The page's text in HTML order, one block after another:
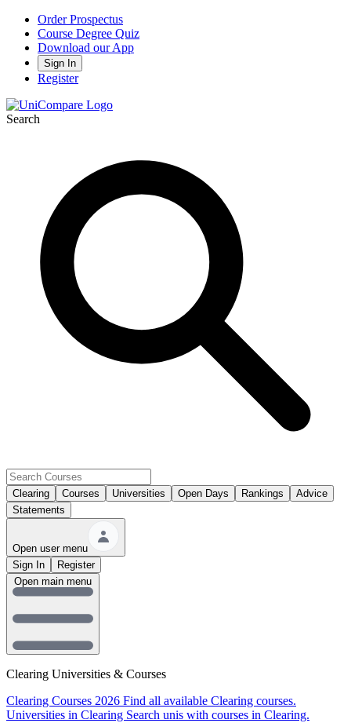
Order Prospectus
Course Degree Quiz
Download our App
Sign In
Register
Search
Clearing Courses Universities Open Days Rankings
Advice
Statements
Open user menu
Sign In
Register
Clearing Universities & Courses
Clearing Courses 2026 Find all available Clearing courses.
Universities in Clearing Search unis with courses in Clearing.